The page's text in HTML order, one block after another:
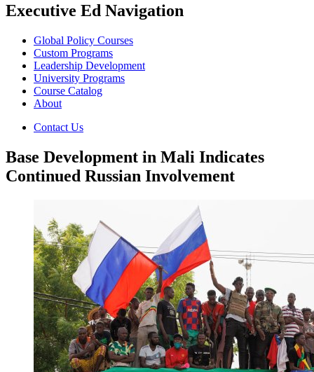
Executive Ed Navigation
Global Policy Courses
Custom Programs
Leadership Development
University Programs
Course Catalog
About
Contact Us
Base Development in Mali Indicates
Continued Russian Involvement